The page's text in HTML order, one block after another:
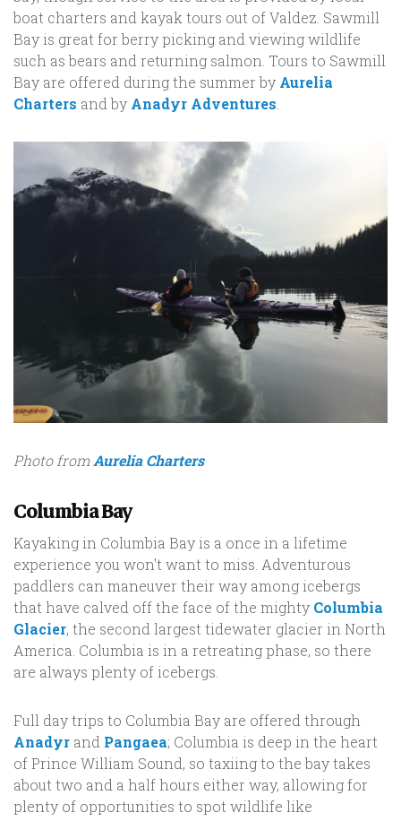
boat charters and kayak tours out of Valdez. Sawmill
Bay is great for berry picking and viewing wildlife
such as bears and returning salmon. Tours to Sawmill
Bay are offered during the summer by Aurelia
Charters and by Anadyr Adventures
Photo fromAurelia Charters
Columbia Bay
Kayaking in Columbia Bay is a once in a lifetime
experience you won't want to miss. Adventurous
paddlers can maneuver their way among icebergs
that have calved off the face of the mighty Columbia
Glacier, the second largest tidewater glacier in North
America. Columbia is in a retreating phase, so there
are always plenty of icebergs.
Full day trips to Columbia Bay are offered through
Anadyr and Pangaea; Columbia is deep in the heart
of Prince William Sound, so taxiing to the bay takes
about two and a half hours either way, allowing for
plenty of opportunities to spot wildlife like